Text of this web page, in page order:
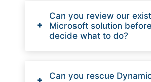
Can you review our
Microsoft solution
decide what to do?
Can you rescue